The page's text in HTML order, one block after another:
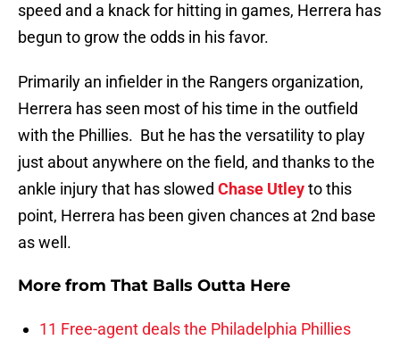
speed and a knack for hitting in games, Herrera has
begun to grow the odds in his favor.
Primarily an infielder in the Rangers organization,
Herrera has seen most of his time in the outfield
with the Phillies. But he has the versatility to play
just about anywhere on the field, and thanks to the
ankle injury that has slowed Chase Utleyto this
point, Herrera has been given chances at 2nd base
as well.
More from That Balls Outta Here
11 Free-agent deals the Philadelphia Phillies